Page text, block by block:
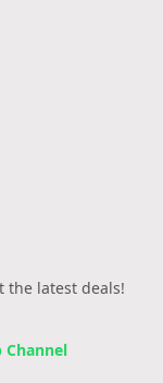
the latest deals!
Channel